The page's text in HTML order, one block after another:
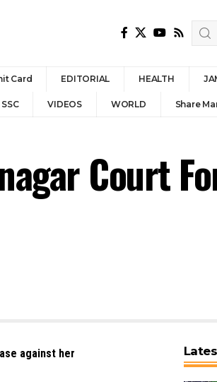
Card EDITORIAL HEALTH
SSC VIDEOS WORLD Share
Court
against her